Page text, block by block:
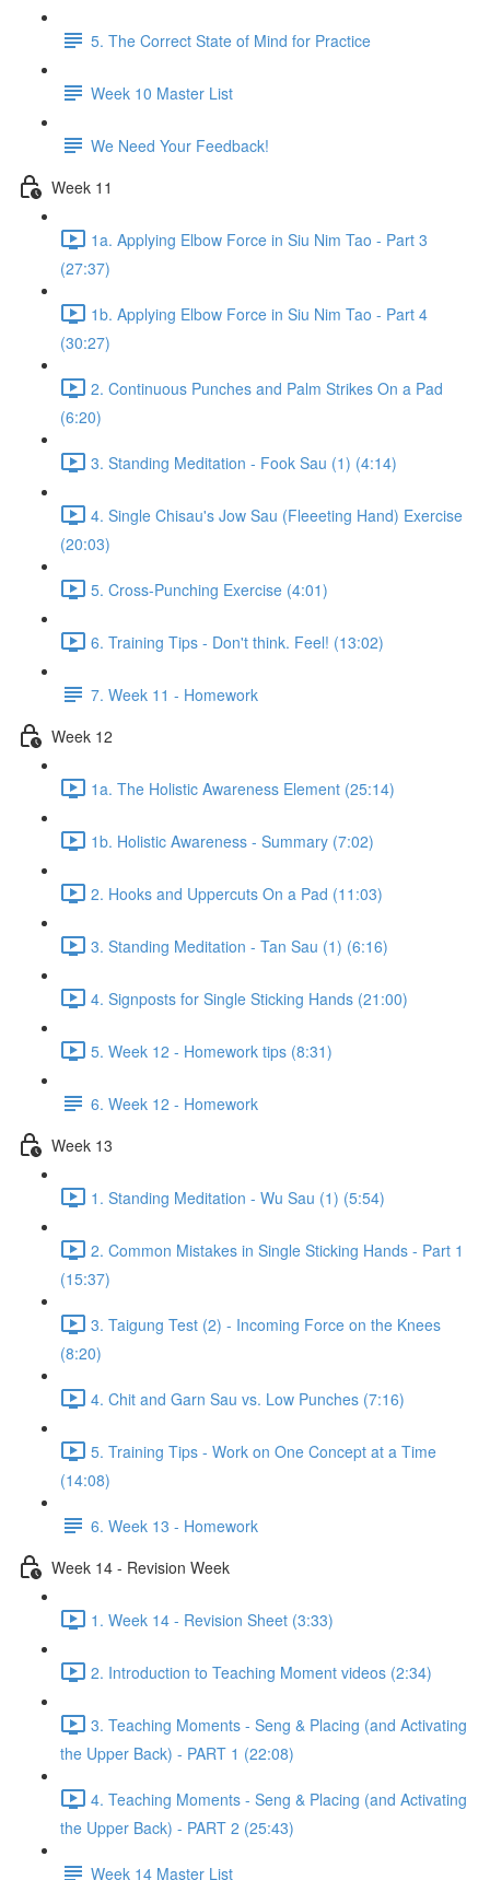
5. The Correct State of Mind for Practice
Week 10 Master List
We Need Your Feedback!
Week 11
1a. Applying Elbow Force in Siu Nim Tao - Part 3
(27:37)
1b. Applying Elbow Force in Siu Nim Tao - Part 4
(30:27)
2. Continuous Punches and Palm Strikes On a Pad
(6:20)
3. Standing Meditation - Fook Sau (1) (4:14)
4. Single Chisau's Jow Sau (Fleeeting Hand) Exercise
(20:03)
5. Cross-Punching Exercise (4:01)
6. Training Tips - Don't think. Feel! (13:02)
7. Week 11 - Homework
Week 12
1a. The Holistic Awareness Element (25:14)
1b. Holistic Awareness - Summary (7:02)
2. Hooks and Uppercuts On a Pad (11:03)
3. Standing Meditation - Tan Sau (1) (6:16)
4. Signposts for Single Sticking Hands (21:00)
5. Week 12 - Homework tips (8:31)
6. Week 12 - Homework
Week 13
1. Standing Meditation - Wu Sau (1) (5:54)
2. Common Mistakes in Single Sticking Hands - Part 1
(15:37)
3. Taigung Test (2) - Incoming Force on the Knees
(8:20)
4. Chit and Garn Sau vs. Low Punches (7:16)
5. Training Tips - Work on One Concept at a Time
(14:08)
6. Week 13 - Homework
Week 14 - Revision Week
1. Week 14 - Revision Sheet (3:33)
2. Introduction to Teaching Moment videos (2:34)
3. Teaching Moments - Seng & Placing (and Activating
the Upper Back) - PART 1 (22:08)
4. Teaching Moments - Seng & Placing (and Activating
the Upper Back) - PART 2 (25:43)
Week 14 Master List